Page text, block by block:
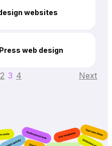
websites
web design
2 3 4 Next